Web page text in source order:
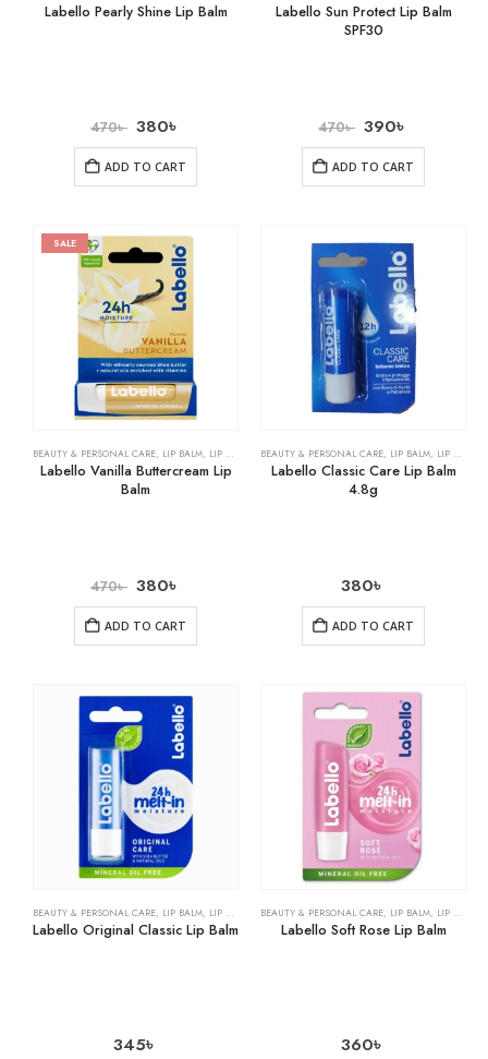
Labello Pearly Shine Lip Balm
470৳ 380৳
ADD TO CART
Labello Sun Protect Lip Balm
SPF30
470৳ 390৳
ADD TO CART
SALE
BEAUTY & PERSONAL CARE, LIP BALM, LIP CARE
Labello Vanilla Buttercream Lip
Balm
470৳ 380৳
ADD TO CART
BEAUTY & PERSONAL CARE, LIP BALM, LIP CARE
Labello Classic Care Lip Balm
4.8g
380৳
ADD TO CART
BEAUTY & PERSONAL CARE, LIP BALM, LIP CARE
Labello Original Classic Lip Balm
345৳
BEAUTY & PERSONAL CARE, LIP BALM, LIP CARE
Labello Soft Rose Lip Balm
360৳